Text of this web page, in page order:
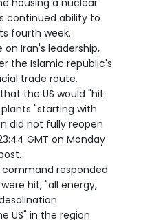
housing a nuclear
continued ability to
fourth week.
Iran's leadership,
the Islamic republic's
trade route.
the US would "hit
"starting with
did not fully reopen
GMT on Monday
responded
hit, "all energy,
US" in the region